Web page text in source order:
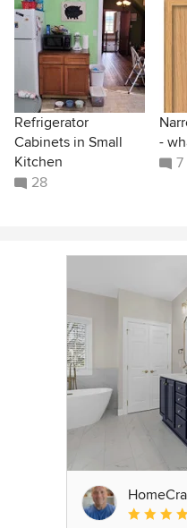
Refrigerator
Cabinets in Small
Kitchen
28
-
7
Average